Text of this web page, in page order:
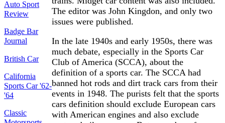
Auto Sport
Review
Badge Bar
Journal
British Car
California
Sports Car '62-
'64
Classic
The editor was John Kingdon, and only two
issues were published.
In the late 1940s and early 1950s, there was
much debate, especially in the Sports Car
Club of America (SCCA), about the
definition of a sports car. The SCCA had
banned hot rods and dirt track cars from their
events in 1948. The purists felt that the sports
cars definition should exclude European cars
with American engines and also exclude